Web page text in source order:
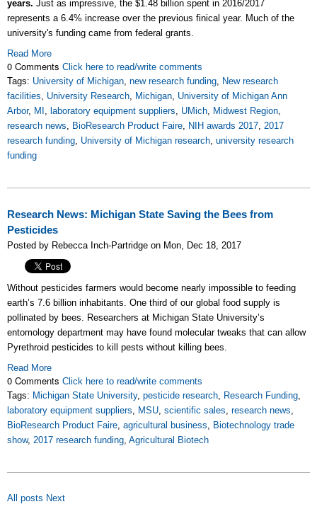
years. Just as impressive, the $1.48 billion spent in 2016/2017
represents a 6.4% increase over the previous finical year. Much of the
university's funding came from federal grants.
Read More
0 Comments Click here to read/write comments
Tags: University of Michigan new research funding
New research
facilities
University Research Michigan University of Michigan Ann
Arbor, MI laboratory equipment suppliers UMich Midwest Region
research news
BioResearch Product Faire NIH awards 2017 2017
research funding University of Michigan research university research
funding
Research News: Michigan State Saving the Bees from
Pesticides
Posted by Rebecca Inch-Partridge on Mon, Dec 18, 2017
Without pesticides farmers would become nearly impossible to feeding
earth’s 7.6 billion inhabitants. One third of our global food supply is
pollinated by bees. Researchers at Michigan State University’s
entomology department may have found molecular tweaks that can allow
Pyrethroid pesticides to kill pests without killing bees.
Read More
0 Comments Click here to read/write comments
Tags: Michigan State University, pesticide research Research Funding
laboratory equipment suppliers
MSU scientific sales research news
BioResearch Product Faire agricultural business
Biotechnology trade
show, 2017 research funding Agricultural Biotech
All posts Next